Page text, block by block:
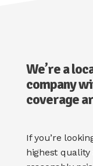
We’re a
company
coverage
If you’re
highest